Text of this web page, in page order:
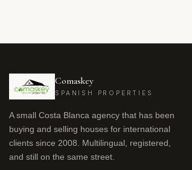
Comaskey
SPANISH PROPERTIES
A small Costa Blanca agency that has been
buying and selling houses for international
clients since 2008. Multilingual, registered,
and still on the same street.